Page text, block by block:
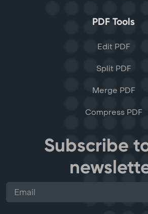
PDF Tools
Edit PDF
Split PDF
Merge PDF
Compress PDF
Subscribe